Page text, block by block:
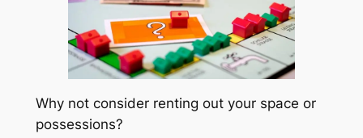
Why not consider renting out your space or
possessions?